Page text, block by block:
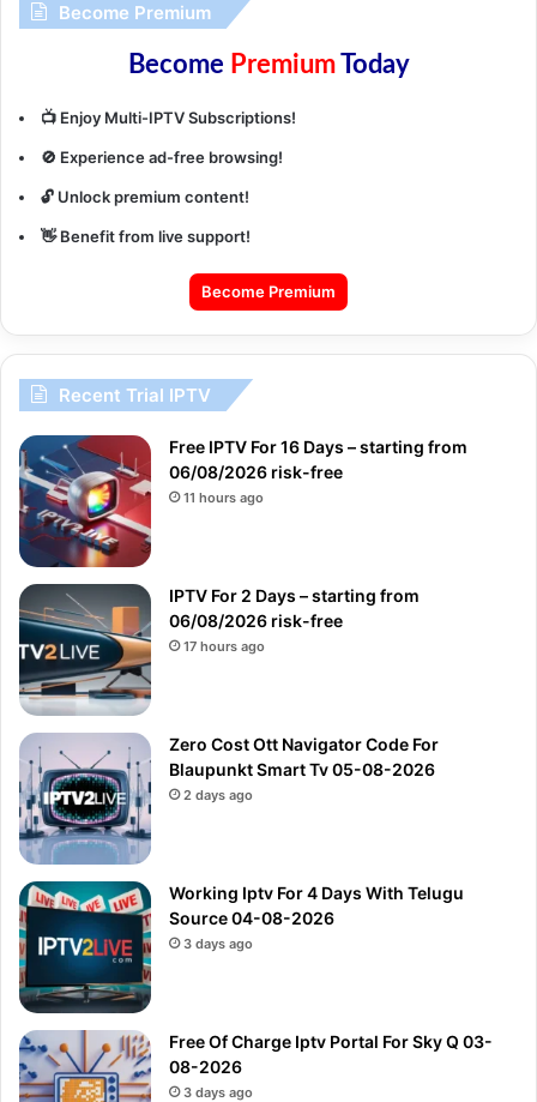
Become Premium
Become PremiumToday
📺 Enjoy Multi-IPTV Subscriptions!
🚫 Experience ad-free browsing!
🔓 Unlock premium content!
👋 Benefit from live support!
Become Premium
Recent Trial IPTV
Free IPTV For 16 Days – starting from
06/08/2026 risk-free
11 hours ago
IPTV For 2 Days – starting from
06/08/2026 risk-free
17 hours ago
Zero Cost Ott Navigator Code For
Blaupunkt Smart Tv 05-08-2026
2 days ago
Working Iptv For 4 Days With Telugu
Source 04-08-2026
3 days ago
Free Of Charge Iptv Portal For Sky Q 03-
08-2026
3 days ago